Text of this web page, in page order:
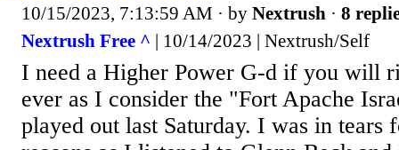
10/15/2023, 7:13:59 AM · by Nextrush · 8
Nextrush Free ^ | 10/14/2023 | Nextrush/Self
I need a Higher Power G-d if you will
ever as I consider the "Fort Apache
played out last Saturday. I was in tears